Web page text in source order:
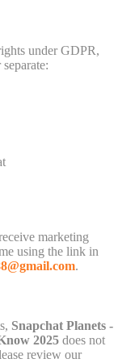
under GDPR,
marketing
using the link in
.
Snapchat Planets -
2025 does not
review our